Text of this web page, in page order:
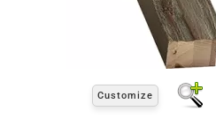
Customize